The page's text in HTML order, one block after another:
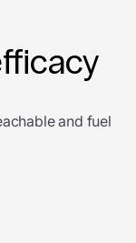
and fuel